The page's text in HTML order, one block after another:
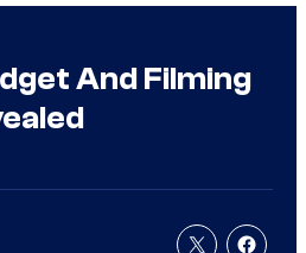
And Filming